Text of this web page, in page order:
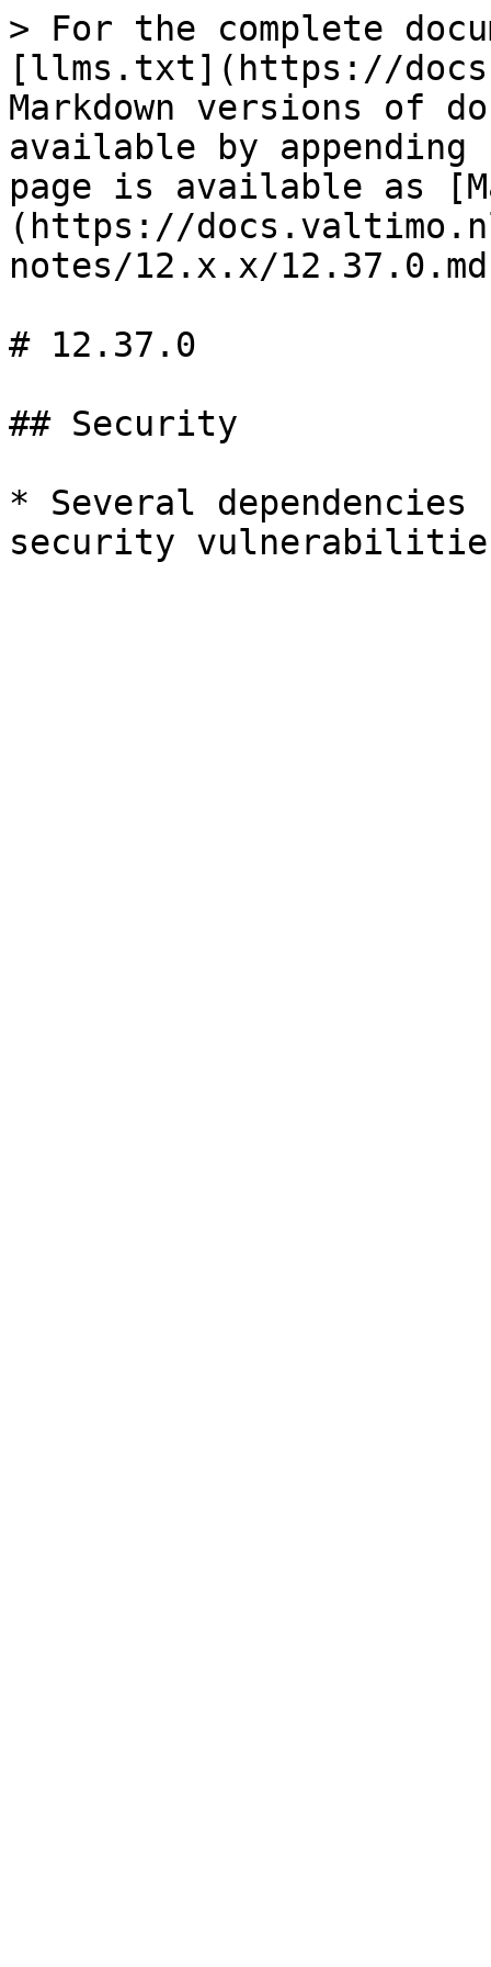
> For the complete
[llms.txt](https://
Markdown versions of
available by
page is available as
(https://
notes/12.x.x/
# 12.37.0
## Security
* Several